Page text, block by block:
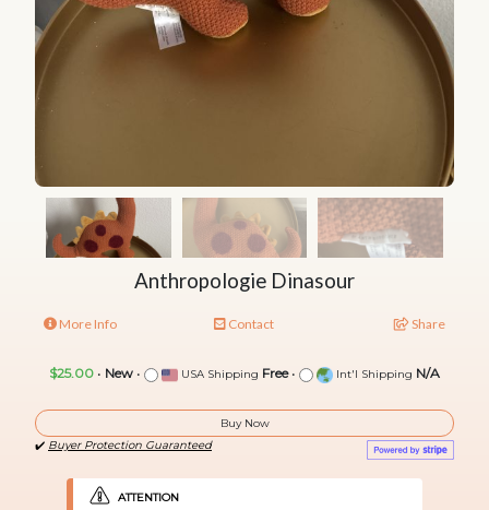
Anthropologie Dinasour
More Info Contact Share
$25.00 • New • USA Shipping Free• Int'l Shipping N/A
Buy Now
✔️ Buyer Protection Guaranteed
ATTENTION